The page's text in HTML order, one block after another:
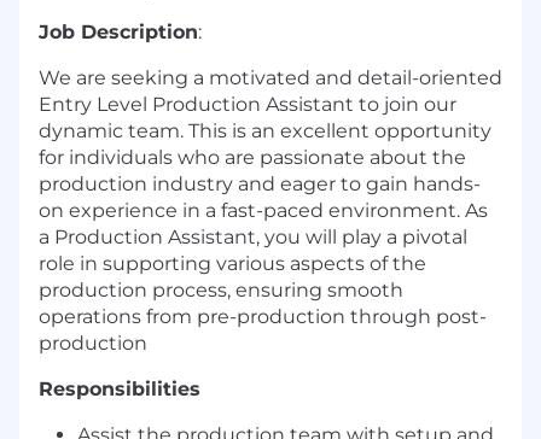
Job Description:
We are seeking a motivated and detail-oriented
Entry Level Production Assistant to join our
dynamic team. This is an excellent opportunity
for individuals who are passionate about the
production industry and eager to gain hands-
on experience in a fast-paced environment. As
a Production Assistant, you will play a pivotal
role in supporting various aspects of the
production process, ensuring smooth
operations from pre-production through post-
production
Responsibilities